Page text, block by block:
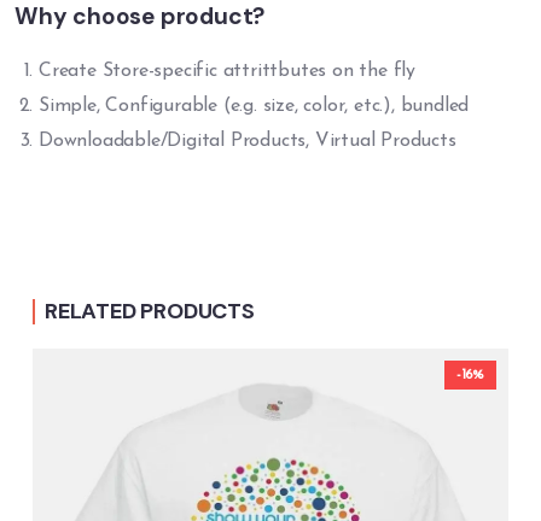
Why choose product?
Create Store-specific attrittbutes on the fly
Simple, Configurable (e.g. size, color, etc.), bundled
Downloadable/Digital Products, Virtual Products
RELATED PRODUCTS
-16%